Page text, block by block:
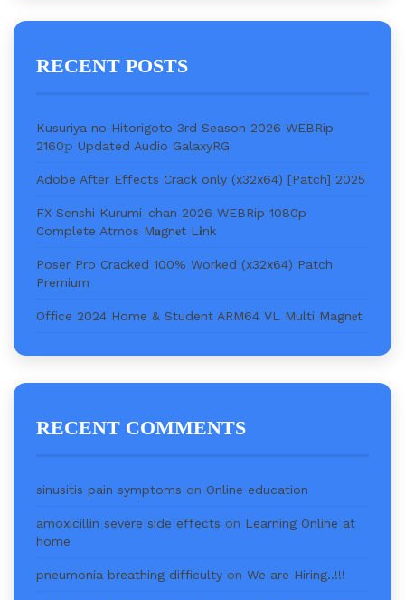
RECENT POSTS
Kusuriya no Hitorigoto 3rd Season 2026 WEBRip
2160𝚙 Updated Audio GalaxyRG
Adobe After Effects Crack only (x32x64) [Patch] 2025
FX Senshi Kurumi-chan 2026 WEBRip 1080p
Complete Atmos M𝐚gn𝐞t L𝐢nk
Poser Pro Cracked 100% Worked (x32x64) Patch
Premium
Office 2024 Home & Student ARM64 VL Multi Magn𝐞t
RECENT COMMENTS
sinusitis pain symptoms on Online education
amoxicillin severe side effects on Learning Online at
home
pneumonia breathing difficulty on We are Hiring..!!!